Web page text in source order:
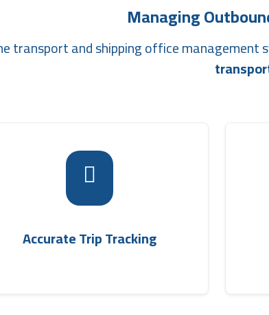
Managing
transport and shipping office
Accurate Trip Tracking
specialists to track outbound trip
statuses moment by moment via the
coordination and time management.